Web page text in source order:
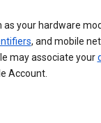
as your hardware
, and mobile
may associate your
Account.